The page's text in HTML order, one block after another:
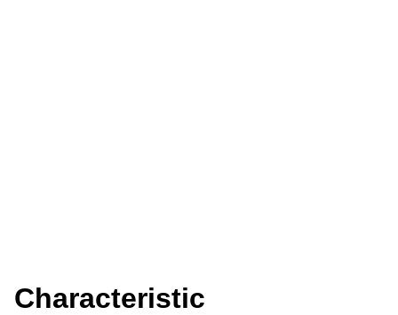
Characteristic